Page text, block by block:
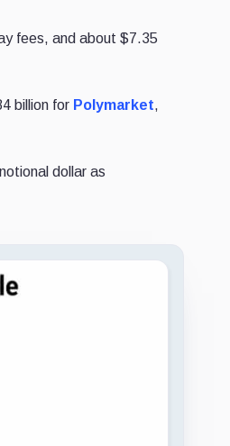
fees, and about $7.35
billion for Polymarket,
dollar as